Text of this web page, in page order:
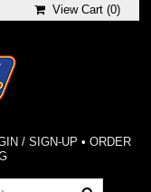
View Cart (0)
/ SIGN-UP • ORDER